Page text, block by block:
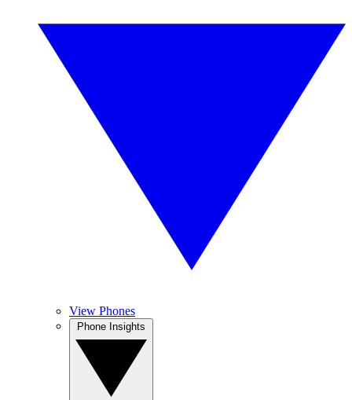
View Phones